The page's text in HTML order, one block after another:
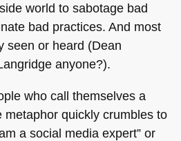
world to sabotage bad
bad practices. And most
seen or heard (Dean
anyone?).
who call themselves a
metaphor quickly crumbles to
a social media expert” or